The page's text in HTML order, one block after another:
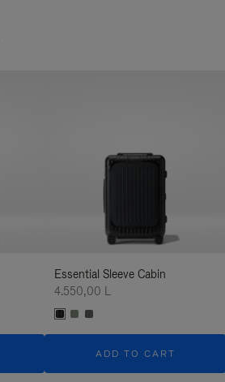
Essential Sleeve Cabin
4.550,00 L
ADD TO CART